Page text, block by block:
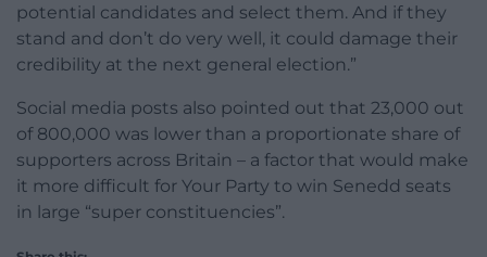
potential candidates and select them. And if they
stand and don’t do very well, it could damage their
credibility at the next general election.”
Social media posts also pointed out that 23,000 out
of 800,000 was lower than a proportionate share of
supporters across Britain – a factor that would make
it more difficult for Your Party to win Senedd seats
in large “super constituencies”.